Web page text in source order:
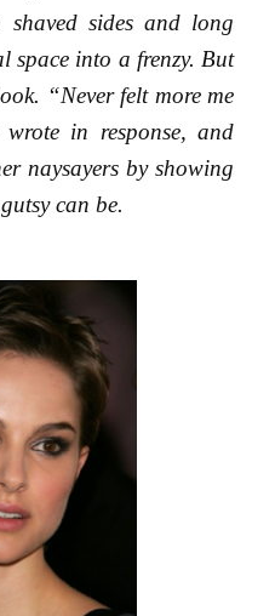
sides and long
space into a frenzy. But
“Never felt more me
in response, and
naysayers by showing
can be.